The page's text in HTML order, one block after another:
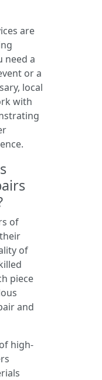
are
need a
or a
local
with
of
of
piece
and
high-